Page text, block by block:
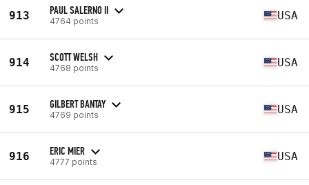
913 PAUL SALERNO II
4764 points USA
914 SCOTT WELSH
4768 points USA
915 GILBERT BANTAY
4769 points USA
916 ERIC MIER
4777 points USA